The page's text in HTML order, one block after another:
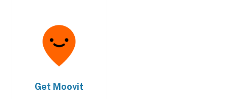
Get Moovit